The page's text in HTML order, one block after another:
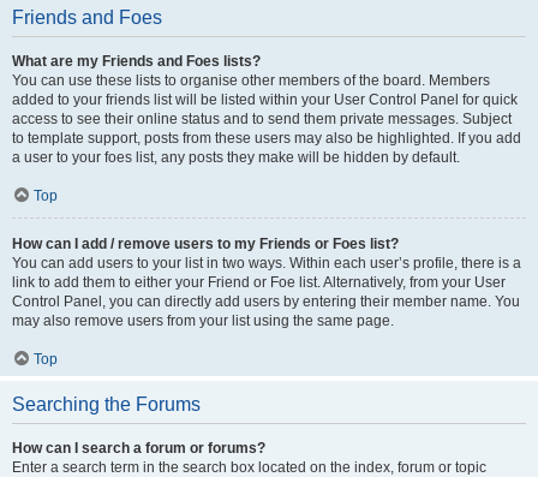
Friends and Foes
What are my Friends and Foes lists?
You can use these lists to organise other members of the board. Members
added to your friends list will be listed within your User Control Panel for quick
access to see their online status and to send them private messages. Subject
to template support, posts from these users may also be highlighted. If you add
a user to your foes list, any posts they make will be hidden by default.
Top
How can I add / remove users to my Friends or Foes list?
You can add users to your list in two ways. Within each user’s profile, there is a
link to add them to either your Friend or Foe list. Alternatively, from your User
Control Panel, you can directly add users by entering their member name. You
may also remove users from your list using the same page.
Top
Searching the Forums
How can I search a forum or forums?
Enter a search term in the search box located on the index, forum or topic